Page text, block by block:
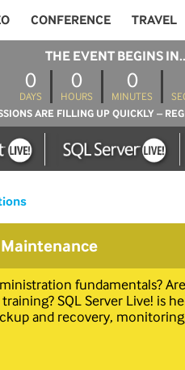
CONFERENCE TRAVEL
THE EVENT BEGINS
0
DAYS
0
HOURS
0
MINUTES
ARE FILLING UP QUICKLY –
fundamentals?
SQL Server Live! is
and recovery,